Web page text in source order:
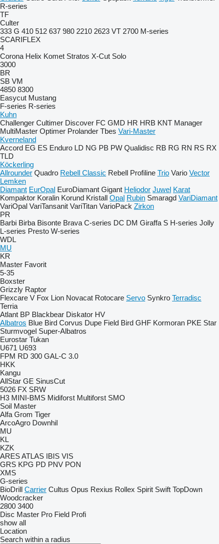
R-series
TF
Culter
333 G 410 512 637 980 2210 2623 VT 2700 M-series
SCARIFLEX
4
Corona Helix Komet Stratos X-Cut Solo
3000
BR
SB VM
4850 8300
Easycut Mustang
F-series R-series
Kuhn
Challenger Cultimer Discover FC GMD HR HRB KNT Manager
MultiMaster Optimer Prolander Tbes Vari-Master
Kverneland
Accord EG ES Enduro LD NG PB PW Qualidisc RB RG RN RS RX
TLD
Köckerling
Allrounder Quadro Rebell Classic Rebell Profiline Trio Vario Vector
Lemken
Diamant EurOpal EuroDiamant Gigant Heliodor Juwel Karat
Kompaktor Koralin Korund Kristall Opal Rubin Smaragd VariDiamant
VariOpal VariTansanit VariTitan VarioPack Zirkon
PR
Barbi Birba Bisonte Brava C-series DC DM Giraffa S H-series Jolly
L-series Presto W-series
WDL
MU
KR
Master Favorit
5-35
Boxster
Grizzly Raptor
Flexcare V Fox Lion Novacat Rotocare Servo Synkro Terradisc
Terria
Atlant BP Blackbear Diskator HV
Albatros Blue Bird Corvus Dupe Field Bird GHF Kormoran PKE Star
Sturmvogel Super-Albatros
Eurostar Tukan
U671 U693
FPM RD 300 GAL-C 3.0
HKK
Kangu
AllStar GE SinusCut
5026 FX SRW
H3 MINI-BMS Midiforst Multiforst SMO
Soil Master
Alfa Grom Tiger
ArcoAgro Downhil
MU
KL
KZK
ARESATLAS IBIS VIS
GRS KPG PD PNV PON
XMS
G-series
BioDrill Carrier Cultus Opus Rexius Rollex Spirit Swift TopDown
Woodcracker
2800 3400
Disc Master Pro Field Profi
show all
Location
Search within a radius